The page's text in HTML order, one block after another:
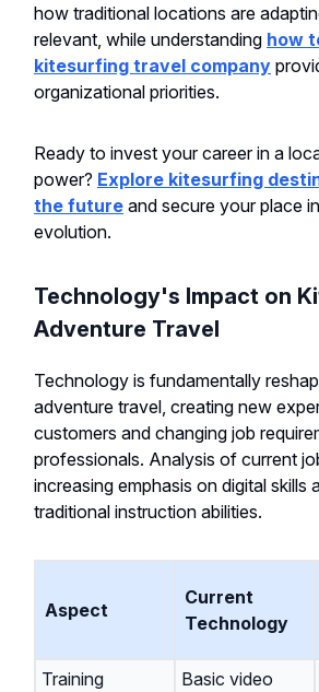
how traditional locations are
relevant, while understanding how
kitesurfing travel company
organizational priorities.
Ready to invest your career in a
power? Explore kitesurfing
the future and secure your place
evolution.
Technology's Impact on
Adventure Travel
Technology is fundamentally
adventure travel, creating new
customers and changing job
professionals. Analysis of current
increasing emphasis on digital skills
traditional instruction abilities.
Aspect
Current
Technology
Training
Basic video